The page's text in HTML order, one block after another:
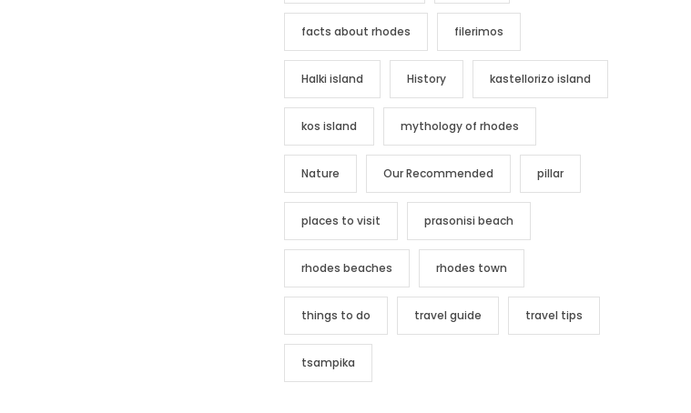
facts about rhodes filerimos
Halki island History kastellorizo island
kos island mythology of rhodes
Nature Our Recommended pillar
places to visit prasonisi beach
rhodes beaches rhodes town
things to do travel guide travel tips
tsampika